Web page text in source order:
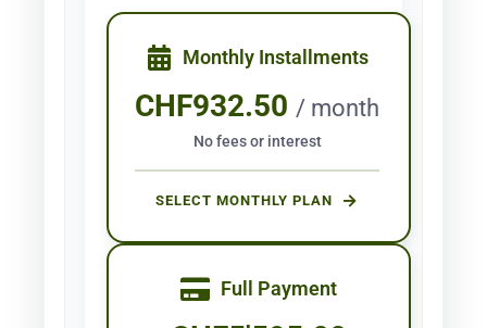
Monthly Installments
CHF932.50 / month
No fees or interest
SELECT MONTHLY PLAN
Full Payment